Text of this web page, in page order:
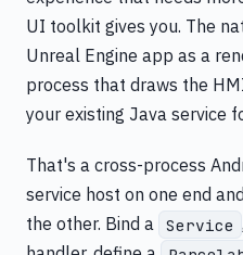
UI toolkit gives you. The
Unreal Engine app as a
process that draws the
your existing Java service
That's a cross-process
service host on one end
the other. Bind a
Service